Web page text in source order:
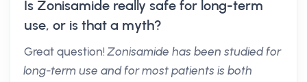
Is Zonisamide really safe for long-term
use, or is that a myth?
Great question!Zonisamide has been studied for
long-term use and for most patients is both